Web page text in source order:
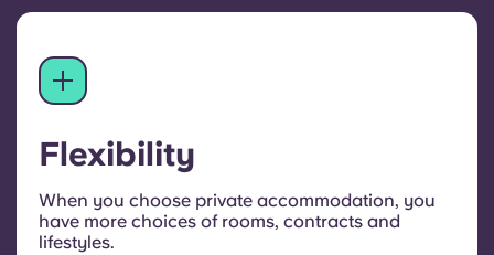
Flexibility
When you choose private accommodation, you
have more choices of rooms, contracts and
lifestyles.